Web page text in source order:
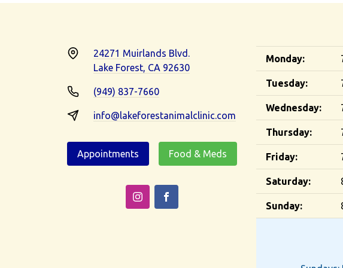
24271 Muirlands Blvd.
Lake Forest, CA 92630
(949) 837-7660
info@lakeforestanimalclinic.com
Appointments Food & Meds
Monday:
Tuesday:
Wednesday:
Thursday:
Friday:
Saturday:
Sunday: